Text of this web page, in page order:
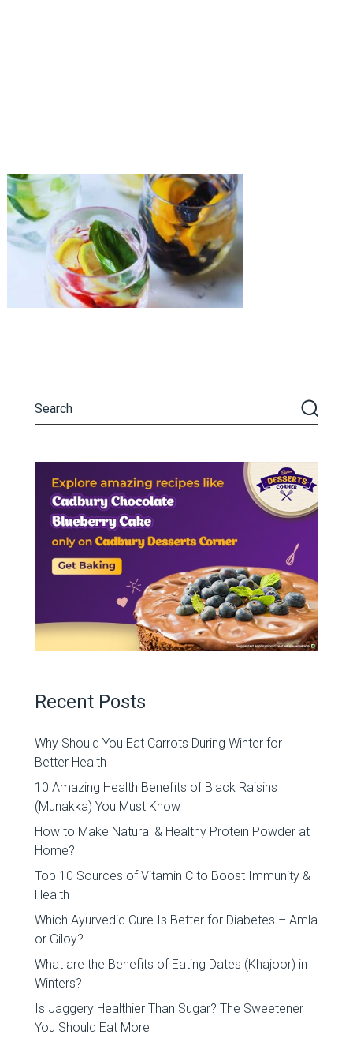
Recent Posts
Why Should You Eat Carrots During Winter for
Better Health
10 Amazing Health Benefits of Black Raisins
(Munakka) You Must Know
How to Make Natural & Healthy Protein Powder at
Home?
Top 10 Sources of Vitamin C to Boost Immunity &
Health
Which Ayurvedic Cure Is Better for Diabetes – Amla
or Giloy?
What are the Benefits of Eating Dates (Khajoor) in
Winters?
Is Jaggery Healthier Than Sugar? The Sweetener
You Should Eat More